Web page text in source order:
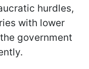
hurdles,
with lower
government